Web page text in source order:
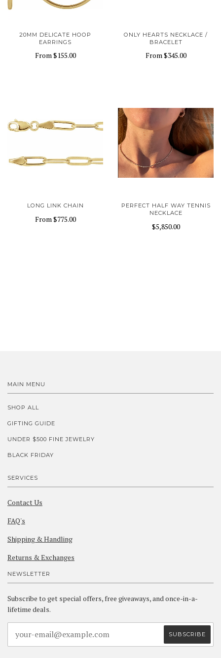
20MM DELICATE HOOP
EARRINGS
From$155.00
ONLY HEARTS NECKLACE /
BRACELET
From$345.00
LONG LINK CHAIN
From$775.00
PERFECT HALF WAY TENNIS
NECKLACE
$5,850.00
MAIN MENU
SHOP ALL
GIFTING GUIDE
UNDER $500 FINE JEWELRY
BLACK FRIDAY
SERVICES
Contact Us
FAQ's
Shipping & Handling
Returns & Exchanges
NEWSLETTER
Subscribe to get special offers, free giveaways, and once-in-a-
lifetime deals.